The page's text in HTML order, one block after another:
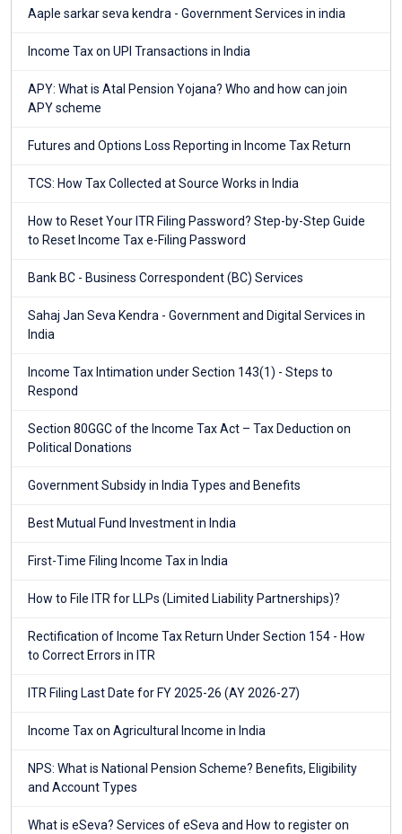
Aaple sarkar seva kendra - Government Services in india
Income Tax on UPI Transactions in India
APY: What is Atal Pension Yojana? Who and how can join
APY scheme
Futures and Options Loss Reporting in Income Tax Return
TCS: How Tax Collected at Source Works in India
How to Reset Your ITR Filing Password? Step-by-Step Guide
to Reset Income Tax e-Filing Password
Bank BC - Business Correspondent (BC) Services
Sahaj Jan Seva Kendra - Government and Digital Services in
India
Income Tax Intimation under Section 143(1) - Steps to
Respond
Section 80GGC of the Income Tax Act – Tax Deduction on
Political Donations
Government Subsidy in India Types and Benefits
Best Mutual Fund Investment in India
First-Time Filing Income Tax in India
How to File ITR for LLPs (Limited Liability Partnerships)?
Rectification of Income Tax Return Under Section 154 - How
to Correct Errors in ITR
ITR Filing Last Date for FY 2025-26 (AY 2026-27)
Income Tax on Agricultural Income in India
NPS: What is National Pension Scheme? Benefits, Eligibility
and Account Types
What is eSeva? Services of eSeva and How to register on